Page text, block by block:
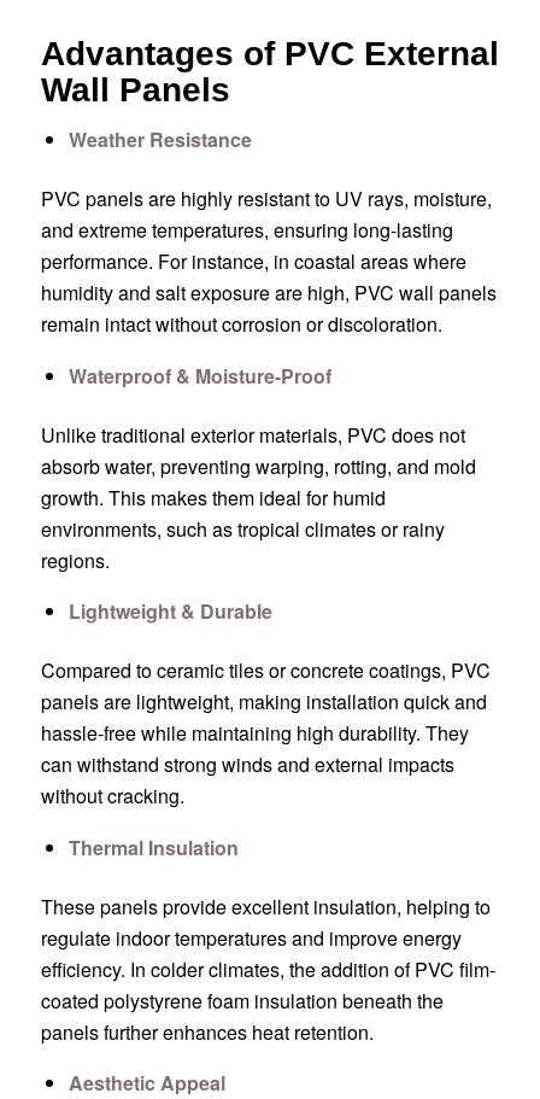
Advantages of PVC External
Wall Panels
Weather Resistance
PVC panels are highly resistant to UV rays, moisture,
and extreme temperatures, ensuring long-lasting
performance. For instance, in coastal areas where
humidity and salt exposure are high, PVC wall panels
remain intact without corrosion or discoloration.
Waterproof & Moisture-Proof
Unlike traditional exterior materials, PVC does not
absorb water, preventing warping, rotting, and mold
growth. This makes them ideal for humid
environments, such as tropical climates or rainy
regions.
Lightweight & Durable
Compared to ceramic tiles or concrete coatings, PVC
panels are lightweight, making installation quick and
hassle-free while maintaining high durability. They
can withstand strong winds and external impacts
without cracking.
Thermal Insulation
These panels provide excellent insulation, helping to
regulate indoor temperatures and improve energy
efficiency. In colder climates, the addition of PVC film-
coated polystyrene foam insulation beneath the
panels further enhances heat retention.
Aesthetic Appeal